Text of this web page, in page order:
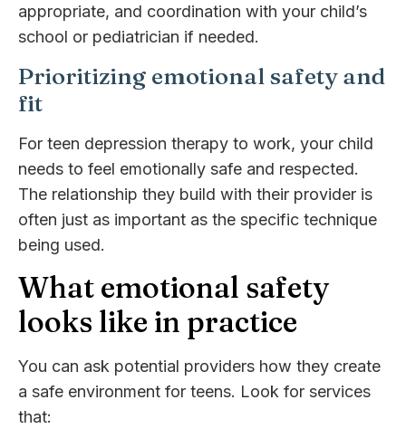
appropriate, and coordination with your child’s
school or pediatrician if needed.
Prioritizing emotional safety and
fit
For teen depression therapy to work, your child
needs to feel emotionally safe and respected.
The relationship they build with their provider is
often just as important as the specific technique
being used.
What emotional safety
looks like in practice
You can ask potential providers how they create
a safe environment for teens. Look for services
that: